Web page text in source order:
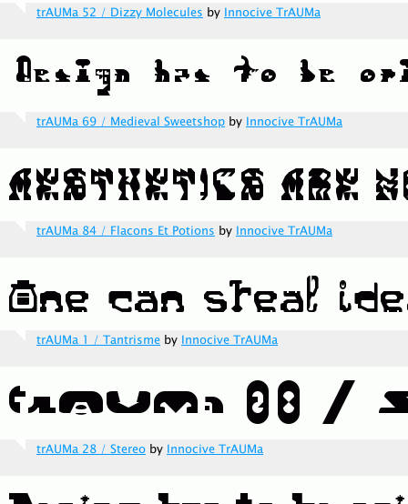
trAUMa 52 / Dizzy Molecules by Innocive TrAUMa
trAUMa 69 / Medieval Sweetshop by Innocive TrAUMa
trAUMa 84 / Flacons Et Potions by Innocive TrAUMa
trAUMa 1 / Tantrisme by Innocive TrAUMa
trAUMa 28 / Stereo by Innocive TrAUMa